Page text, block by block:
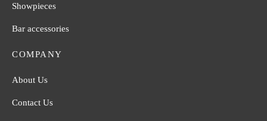
Showpieces
Bar accessories
COMPANY
About Us
Contact Us